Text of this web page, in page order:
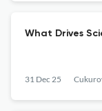
What Drives
31 Dec 25